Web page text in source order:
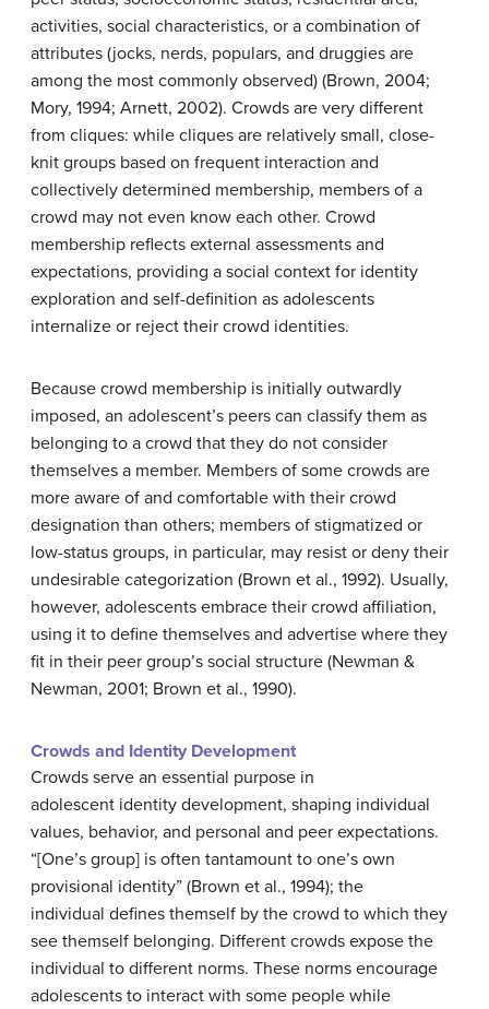
activities, social characteristics, or a combination of
attributes (jocks, nerds, populars, and druggies are
among the most commonly observed) (Brown, 2004;
Mory, 1994; Arnett, 2002). Crowds are very different
from cliques: while cliques are relatively small, close-
knit groups based on frequent interaction and
collectively determined membership, members of a
crowd may not even know each other. Crowd
membership reflects external assessments and
expectations, providing a social context for identity
exploration and self-definition as adolescents
internalize or reject their crowd identities.
Because crowd membership is initially outwardly
imposed, an adolescent’s peers can classify them as
belonging to a crowd that they do not consider
themselves a member. Members of some crowds are
more aware of and comfortable with their crowd
designation than others; members of stigmatized or
low-status groups, in particular, may resist or deny their
undesirable categorization (Brown et al., 1992). Usually,
however, adolescents embrace their crowd affiliation,
using it to define themselves and advertise where they
fit in their peer group’s social structure (Newman &
Newman, 2001; Brown et al., 1990).
Crowds and Identity Development
Crowds serve an essential purpose in
adolescent identity development, shaping individual
values, behavior, and personal and peer expectations.
“[One’s group] is often tantamount to one’s own
provisional identity” (Brown et al., 1994); the
individual defines themself by the crowd to which they
see themself belonging. Different crowds expose the
individual to different norms. These norms encourage
adolescents to interact with some people while